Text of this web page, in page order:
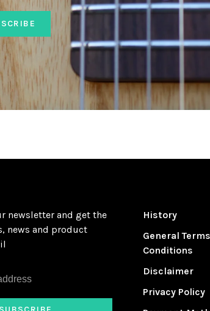
newsletter and get the
news and product
History
General
Conditions
Disclaimer
Privacy Policy